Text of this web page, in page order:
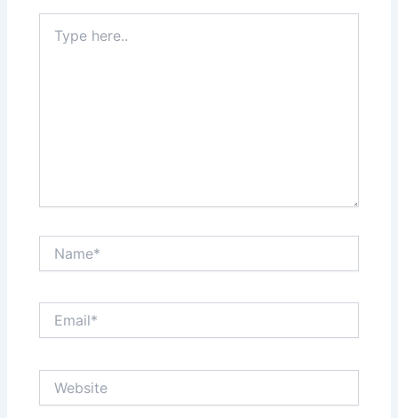
here..